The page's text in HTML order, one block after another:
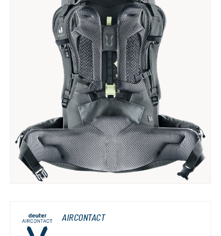
AIRCONTACT